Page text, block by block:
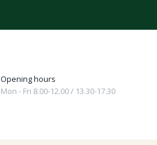
Opening hours
Mon - Fri 8.00-12.00 / 13.30-17.30